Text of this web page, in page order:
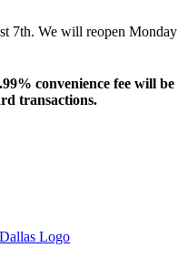
7th. We will reopen Monday
convenience fee will be
transactions.